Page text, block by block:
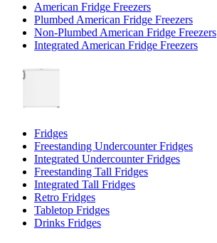
American Fridge Freezers
Plumbed American Fridge Freezers
Non-Plumbed American Fridge Freezers
Integrated American Fridge Freezers
Fridges
Freestanding Undercounter Fridges
Integrated Undercounter Fridges
Freestanding Tall Fridges
Integrated Tall Fridges
Retro Fridges
Tabletop Fridges
Drinks Fridges